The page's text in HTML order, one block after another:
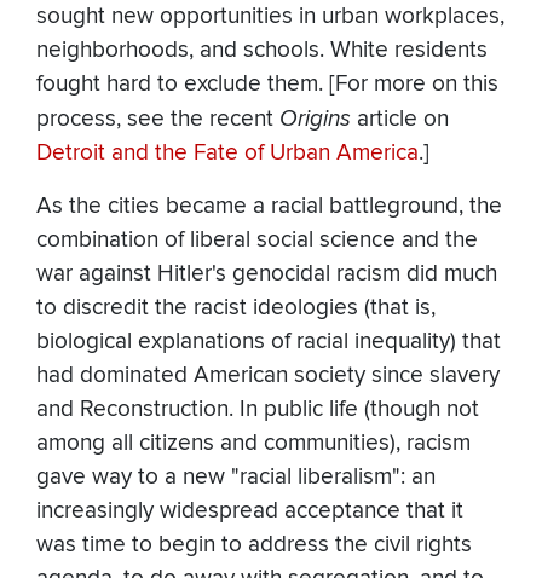
sought new opportunities in urban workplaces,
neighborhoods, and schools. White residents
fought hard to exclude them. [For more on this
process, see the recent Origins article on
Detroit and the Fate of Urban America.]
As the cities became a racial battleground, the
combination of liberal social science and the
war against Hitler's genocidal racism did much
to discredit the racist ideologies (that is,
biological explanations of racial inequality) that
had dominated American society since slavery
and Reconstruction. In public life (though not
among all citizens and communities), racism
gave way to a new "racial liberalism": an
increasingly widespread acceptance that it
was time to begin to address the civil rights